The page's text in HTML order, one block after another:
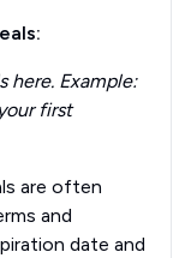
here. Example:
first
are often
and
date and